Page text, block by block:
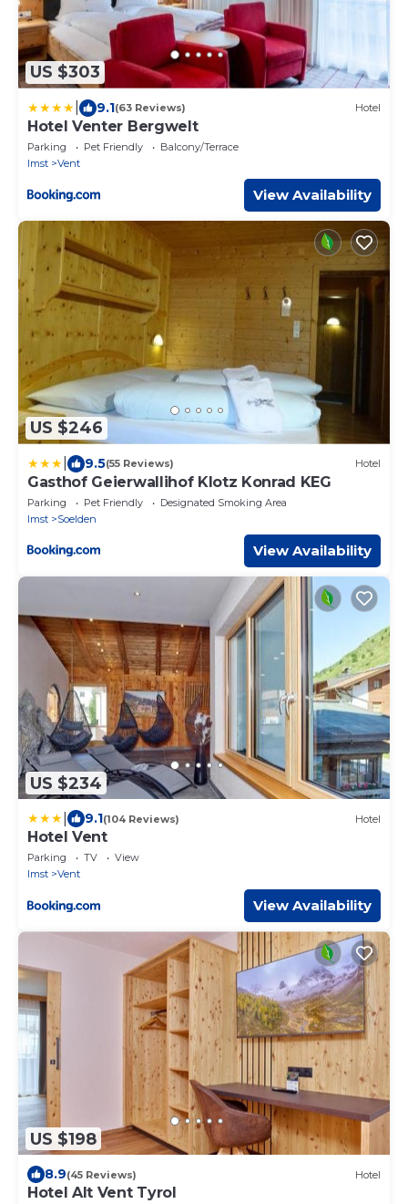
US $303
9.1(63 Reviews) Hotel
Hotel Venter Bergwelt
Parking Pet Friendly
Balcony/Terrace
Imst
Vent
View Availability
US $246
9.5(55 Reviews) Hotel
Gasthof Geierwallihof Klotz Konrad KEG
Parking Pet Friendly
Designated Smoking Area
Imst
Soelden
View Availability
US $234
9.1(104 Reviews) Hotel
Hotel Vent
Parking TV
View
Imst
Vent
View Availability
US $198
8.9(45 Reviews) Hotel
Hotel Alt Vent Tyrol